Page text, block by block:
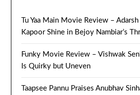
Tu Yaa Main Movie Review –
Kapoor Shine in Bejoy Nambiar’s
Funky Movie Review – Vishwak
Is Quirky but Uneven
Taapsee Pannu Praises Anubhav